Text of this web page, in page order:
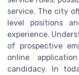
service. The city
level positions
experience.
of prospective
online
candidacy. In